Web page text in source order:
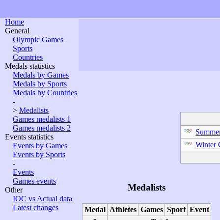
Home
General
Olympic Games
Sports
Countries
Medals statistics
Medals by Games
Medals by Sports
Medals by Countries
-
> Medalists
Games medalists 1
Games medalists 2
Events statistics
Events by Games
Events by Sports
-
Events
Games events
Other
IOC vs Actual data
Latest changes
Winter
Medalists
Medal Athletes Games Sport Event